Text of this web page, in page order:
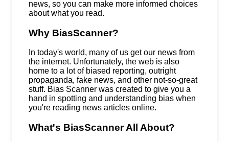
news, so you can make more informed choices
about what you read.
Why BiasScanner?
In today's world, many of us get our news from
the internet. Unfortunately, the web is also
home to a lot of biased reporting, outright
propaganda, fake news, and other not-so-great
stuff. Bias Scanner was created to give you a
hand in spotting and understanding bias when
you're reading news articles online.
What's BiasScanner All About?